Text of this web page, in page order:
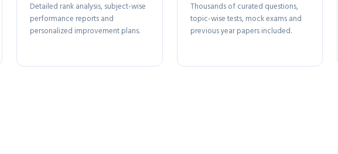
Detailed rank analysis, subject-wise
performance reports and
personalized improvement plans.
Thousands of curated questions,
topic-wise tests, mock exams and
previous year papers included.